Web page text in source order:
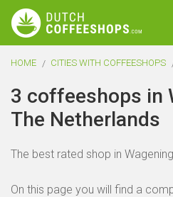
HOME CITIES WITH COFFEESHOPS
3 coffeeshops in
The Netherlands
The best rated shop in
On this page you will find a